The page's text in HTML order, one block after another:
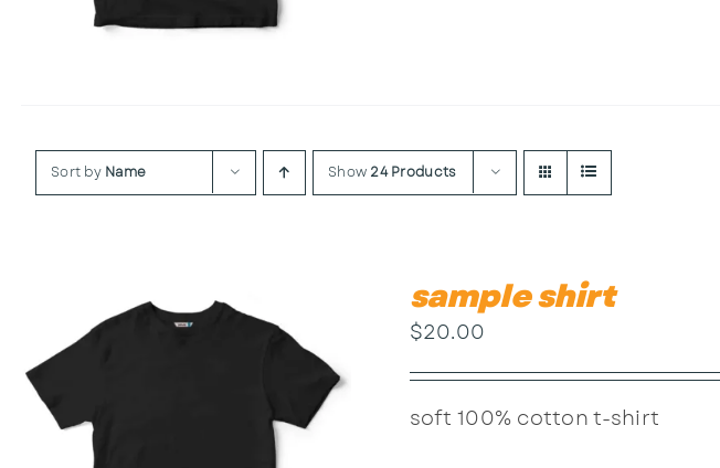
Sort by Name Show 24 Products
sample shirt
$20.00
soft 100% cotton t-shirt